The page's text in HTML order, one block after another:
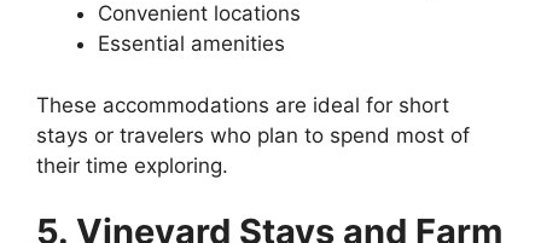
Convenient locations
Essential amenities
These accommodations are ideal for short
stays or travelers who plan to spend most of
their time exploring.
5. Vineyard Stays and Farm